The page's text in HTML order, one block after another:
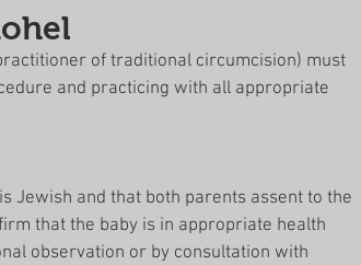
of traditional circumcision) must
and practicing with all appropriate
Jewish and that both parents assent to the
that the baby is in appropriate health
observation or by consultation with